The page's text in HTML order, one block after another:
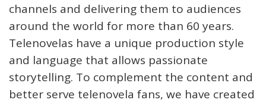
channels and delivering them to audiences
around the world for more than 60 years.
Telenovelas have a unique production style
and language that allows passionate
storytelling. To complement the content and
better serve telenovela fans, we have created